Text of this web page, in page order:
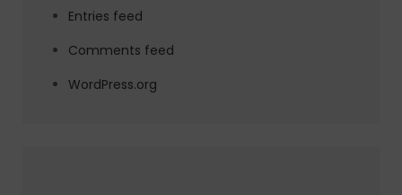
Entries feed
Comments feed
WordPress.org